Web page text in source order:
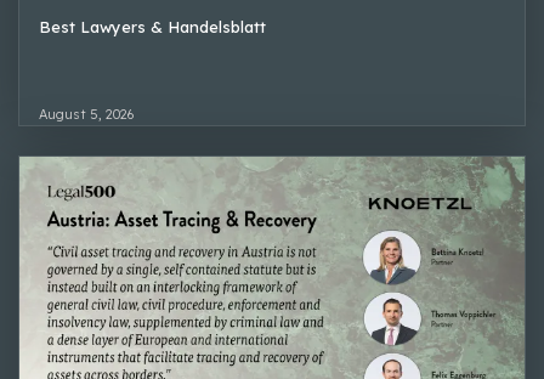
Best Lawyers & Handelsblatt
August 5, 2026